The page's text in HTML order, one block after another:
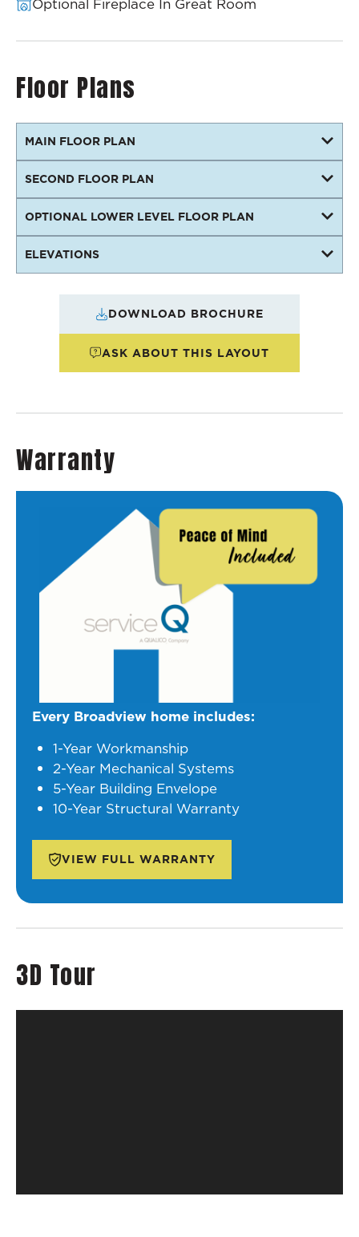
Floor Plans
MAIN FLOOR PLAN
SECOND FLOOR PLAN
OPTIONAL LOWER LEVEL FLOOR PLAN
ELEVATIONS
DOWNLOAD BROCHURE
ASK ABOUT THIS LAYOUT
Warranty
Every Broadview home includes:
1-Year Workmanship
2-Year Mechanical Systems
5-Year Building Envelope
10-Year Structural Warranty
VIEW FULL WARRANTY
3D Tour